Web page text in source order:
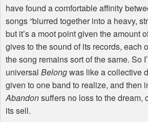
have found a comfortable affinity
songs “blurred together into a heavy,
but it’s a moot point given the amount
gives to the sound of its records, each
the song remains sort of the same. So
universal Belongwas like a collective
given to one band to realize, and then
Abandonsuffers no loss to the dream,
its sell.